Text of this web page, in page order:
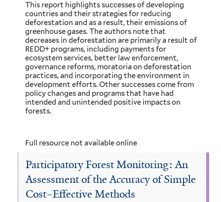
This report highlights successes of developing
countries and their strategies for reducing
deforestation and as a result, their emissions of
greenhouse gases. The authors note that
decreases in deforestation are primarily a result of
REDD+ programs, including payments for
ecosystem services, better law enforcement,
governance reforms, moratoria on deforestation
practices, and incorporating the environment in
development efforts. Other successes come from
policy changes and programs that have had
intended and unintended positive impacts on
forests.
Full resource not available online
Participatory Forest Monitoring: An
Assessment of the Accuracy of Simple
Cost–Effective Methods